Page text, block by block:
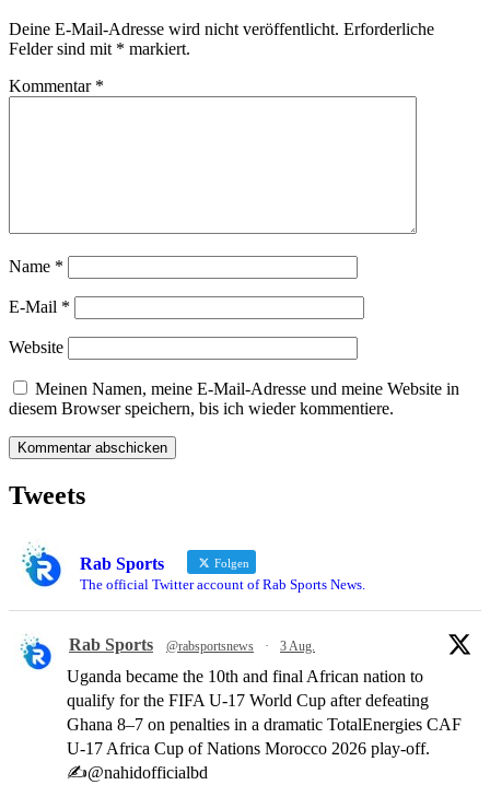
Deine E-Mail-Adresse wird nicht veröffentlicht. Erforderliche
Felder sind mit * markiert.
Kommentar *
Name *
E-Mail *
Website
Meinen Namen, meine E-Mail-Adresse und meine Website in
diesem Browser speichern, bis ich wieder kommentiere.
Tweets
Rab Sports Folgen
The official Twitter account of Rab Sports News.
Rab Sports @rabsportsnews · 3 Aug.
Uganda became the 10th and final African nation to
qualify for the FIFA U-17 World Cup after defeating
Ghana 8–7 on penalties in a dramatic TotalEnergies CAF
U-17 Africa Cup of Nations Morocco 2026 play-off.
✍️@nahidofficialbd